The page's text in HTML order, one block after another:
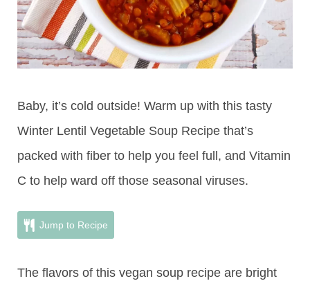
Baby, it’s cold outside! Warm up with this tasty
Winter Lentil Vegetable Soup Recipe that’s
packed with fiber to help you feel full, and Vitamin
C to help ward off those seasonal viruses.
Jump to Recipe
The flavors of this vegan soup recipe are bright